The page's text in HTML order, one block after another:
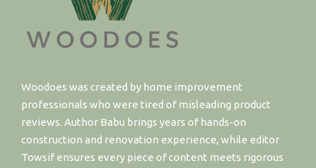
Woodoes was created by home improvement
professionals who were tired of misleading product
reviews. Author Babu brings years of hands-on
construction and renovation experience, while editor
Towsif ensures every piece of content meets rigorous